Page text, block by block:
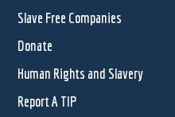
Slave Free Companies
Donate
Human Rights and Slavery
Report A TIP